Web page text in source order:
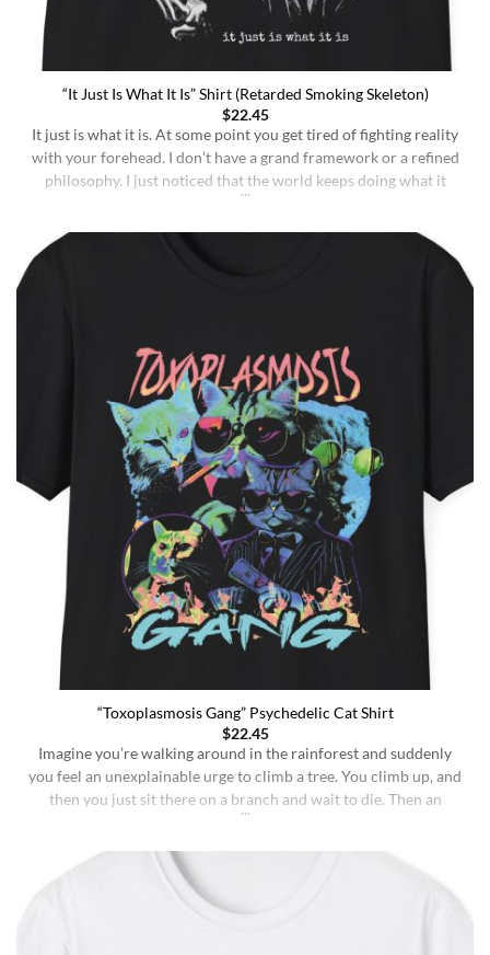
“It Just Is What It Is” Shirt (Retarded Smoking Skeleton)
$22.45
It just is what it is. At some point you get tired of fighting reality
with your forehead. I don’t have a grand framework or a refined
philosophy. I just noticed that the world keeps doing what it
“Toxoplasmosis Gang” Psychedelic Cat Shirt
$22.45
Imagine you’re walking around in the rainforest and suddenly
you feel an unexplainable urge to climb a tree. You climb up, and
then you just sit there on a branch and wait to die. Then an